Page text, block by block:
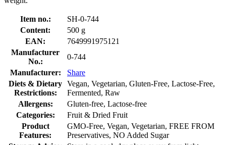
Item no.:
SH-0-744
Content:
500 g
EAN:
7649991975121
Manufacturer
No.:
0-744
Manufacturer:
Share
Diets & Dietary
Restrictions:
Vegan, Vegetarian, Gluten-Free, Lactose-Free,
Fermented, Raw
Allergens:
Gluten-free, Lactose-free
Categories:
Fruit & Dried Fruit
Product
Features:
GMO-Free, Vegan, Vegetarian, FREE FROM
Preservatives, NO Added Sugar